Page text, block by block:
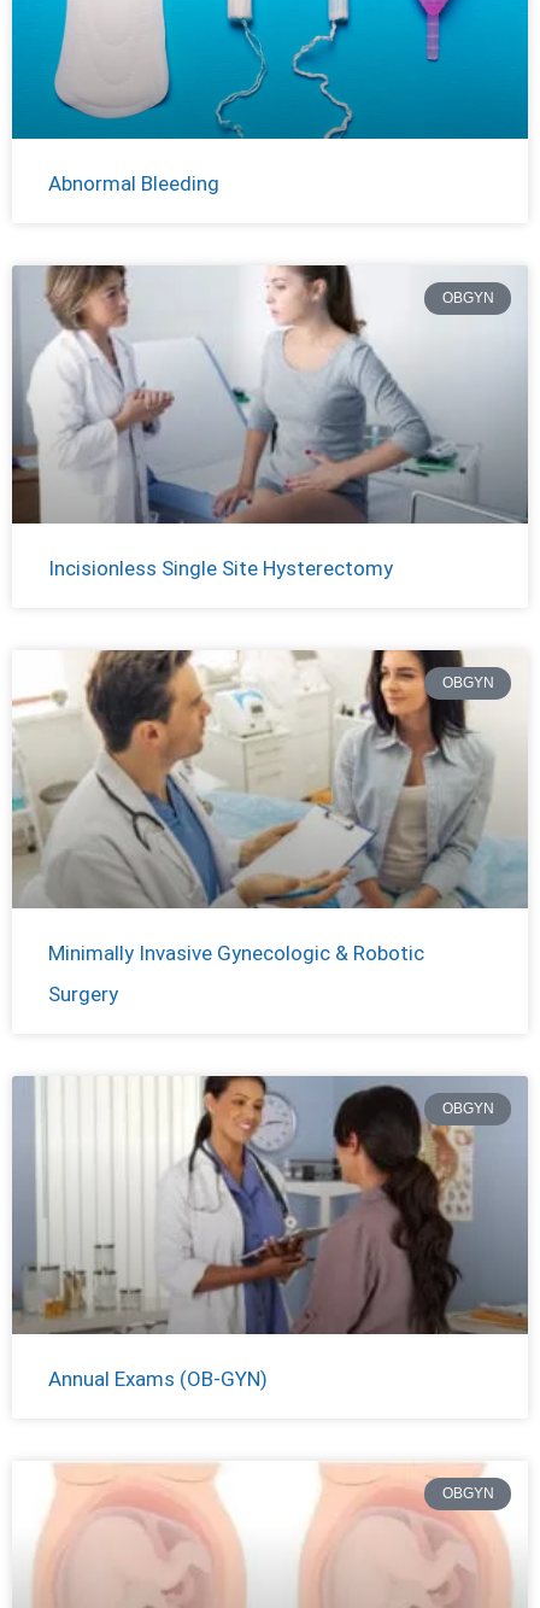
Abnormal Bleeding
OBGYN
Incisionless Single Site Hysterectomy
OBGYN
Minimally Invasive Gynecologic & Robotic
Surgery
OBGYN
Annual Exams (OB-GYN)
OBGYN